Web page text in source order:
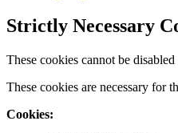
Strictly Necessary
These cookies cannot be disabled
These cookies are necessary for
Cookies: